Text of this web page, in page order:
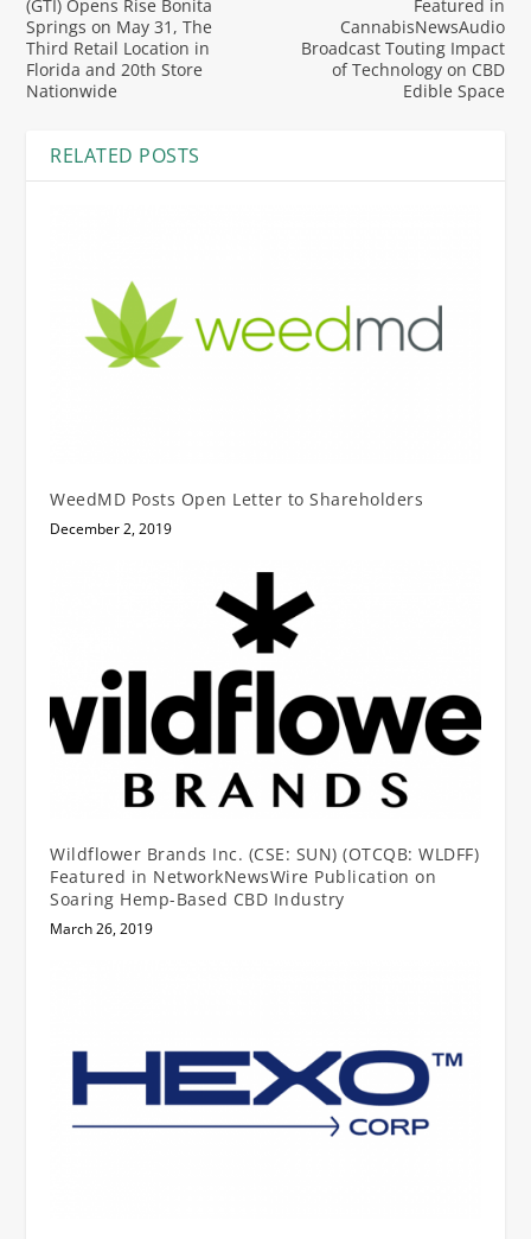
(GTI) Opens Rise Bonita
Springs on May 31, The
Third Retail Location in
Florida and 20th Store
Nationwide
Featured in
CannabisNewsAudio
Broadcast Touting Impact
of Technology on CBD
Edible Space
RELATED POSTS
WeedMD Posts Open Letter to Shareholders
December 2, 2019
Wildflower Brands Inc. (CSE: SUN) (OTCQB: WLDFF)
Featured in NetworkNewsWire Publication on
Soaring Hemp-Based CBD Industry
March 26, 2019